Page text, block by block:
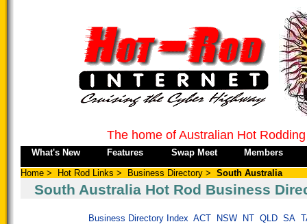
What's New Features Swap Meet Members
The home of Australian Hot
Home > Hot Rod Links > Business Directory > South Australia
South Australia Hot Rod Business
Business Directory Index ACT NSW NT QLD SA